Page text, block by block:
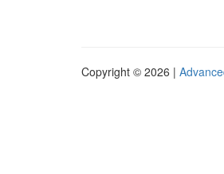
Copyright © 2026 |